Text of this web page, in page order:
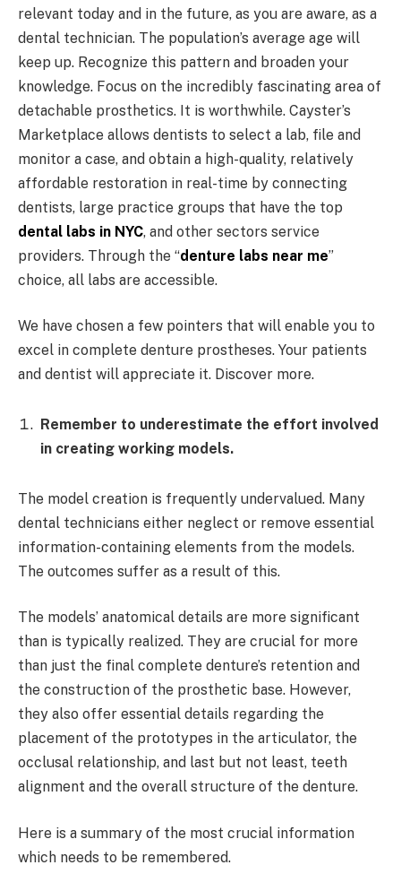
relevant today and in the future, as you are aware, as a
dental technician. The population’s average age will
keep up. Recognize this pattern and broaden your
knowledge. Focus on the incredibly fascinating area of
detachable prosthetics. It is worthwhile. Cayster’s
Marketplace allows dentists to select a lab, file and
monitor a case, and obtain a high-quality, relatively
affordable restoration in real-time by connecting
dentists, large practice groups that have the top
dental labs in NYC, and other sectors service
providers. Through the “denture labs near me”
choice, all labs are accessible.
We have chosen a few pointers that will enable you to
excel in complete denture prostheses. Your patients
and dentist will appreciate it. Discover more.
Remember to underestimate the effort involved
in creating working models.
The model creation is frequently undervalued. Many
dental technicians either neglect or remove essential
information-containing elements from the models.
The outcomes suffer as a result of this.
The models’ anatomical details are more significant
than is typically realized. They are crucial for more
than just the final complete denture’s retention and
the construction of the prosthetic base. However,
they also offer essential details regarding the
placement of the prototypes in the articulator, the
occlusal relationship, and last but not least, teeth
alignment and the overall structure of the denture.
Here is a summary of the most crucial information
which needs to be remembered.